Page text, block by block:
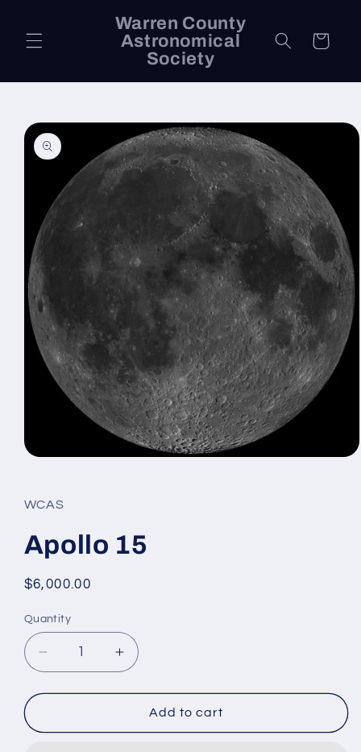
Warren County
Astronomical
Society
Cart
Skip to
product
information
in
modal
WCAS
Apollo 15
Regular
$6,000.00
Quantity
Decrease
quantity
for
15
Increase
quantity
for
Apollo
15
Add to cart